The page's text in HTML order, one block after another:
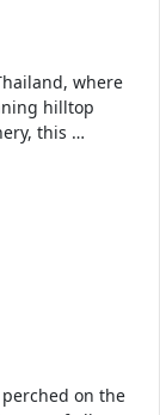
where
hilltop
this …
on the